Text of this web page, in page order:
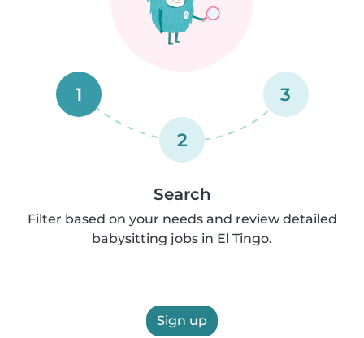
1
2
3
Search
Filter based on your needs and review detailed
babysitting jobs in El Tingo.
Sign up